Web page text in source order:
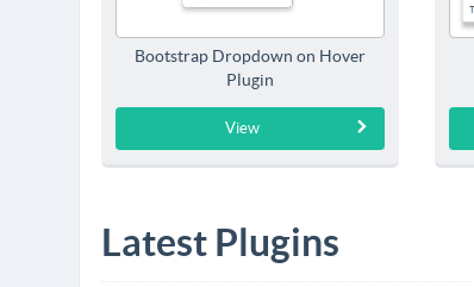
Bootstrap Dropdown on Hover
Plugin
View
Latest Plugins